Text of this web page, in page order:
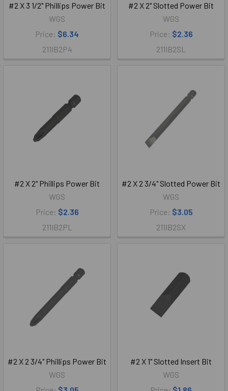
#2 X 3 1/2" Phillips Power Bit
WGS
Price: $6.34
211IB2P4
#2 X 2" Slotted Power Bit
WGS
Price: $2.36
211IB2SL
#2 X 2" Phillips Power Bit
WGS
Price: $2.36
211IB2PL
#2 X 2 3/4" Slotted Power Bit
WGS
Price: $3.05
211IB2SX
#2 X 2 3/4" Phillips Power Bit
WGS
#2 X 1" Slotted Insert Bit
WGS